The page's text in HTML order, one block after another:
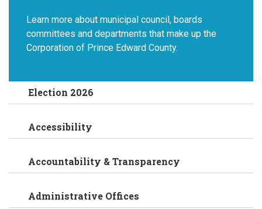
Learn more about municipal council, boards
committees and departments that make up the
Corporation of Prince Edward County.
Election 2026
Accessibility
Accountability & Transparency
Administrative Offices